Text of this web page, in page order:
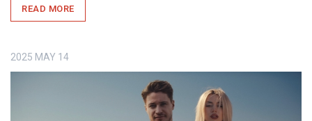
READ MORE
2025 MAY 14